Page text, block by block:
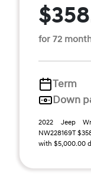
for 72
Term
Down
2022 Jeep
NW228169T
with $5,000.00